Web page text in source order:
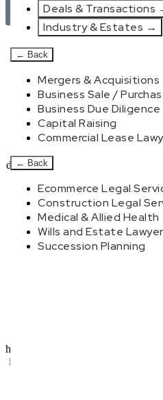
Deals & Transactions
Industry & Estates →
← Back
Mergers & Acquisitions
Business Sale /
Business Due Diligence
Capital Raising
Commercial Lease
← Back
Ecommerce Legal
Construction Legal
Medical & Allied Health
Wills and Estate
Succession Planning
Book Your Free Discovery
Modern,
At New Wave Law, we pride
dinosaur lawyers." We deliver fast,
legal advice. Forget confusing
actionable strategies designed to
and help your Worongary
complexity
Experience complete peace of
hybrid pricing models. We offer
initial consultations, ensuring you
the start. Say goodbye to
legal budgeting, empowering